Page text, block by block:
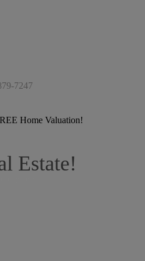
7247
Home Valuation!
Estate!